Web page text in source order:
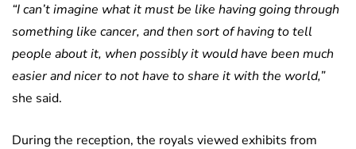
“I can’t imagine what it must be like having going through
something like cancer, and then sort of having to tell
people about it, when possibly it would have been much
easier and nicer to not have to share it with the world,”
she said.
During the reception, the royals viewed exhibits from